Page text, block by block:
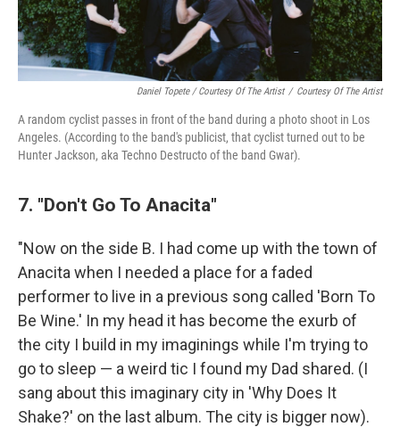
Daniel Topete / Courtesy Of The Artist / Courtesy Of The Artist
A random cyclist passes in front of the band during a photo shoot in Los
Angeles. (According to the band's publicist, that cyclist turned out to be
Hunter Jackson, aka Techno Destructo of the band Gwar).
7. "Don't Go To Anacita"
"Now on the side B. I had come up with the town of
Anacita when I needed a place for a faded
performer to live in a previous song called 'Born To
Be Wine.' In my head it has become the exurb of
the city I build in my imaginings while I'm trying to
go to sleep — a weird tic I found my Dad shared. (I
sang about this imaginary city in 'Why Does It
Shake?' on the last album. The city is bigger now).